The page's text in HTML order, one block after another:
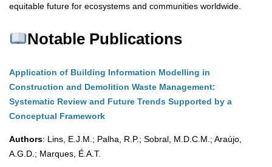
equitable future for ecosystems and communities worldwide.
Notable Publications
Application of Building Information Modelling in
Construction and Demolition Waste Management:
Systematic Review and Future Trends Supported by a
Conceptual Framework
Authors: Lins, E.J.M.; Palha, R.P.; Sobral, M.D.C.M.; Araújo,
A.G.D.; Marques, É.A.T.